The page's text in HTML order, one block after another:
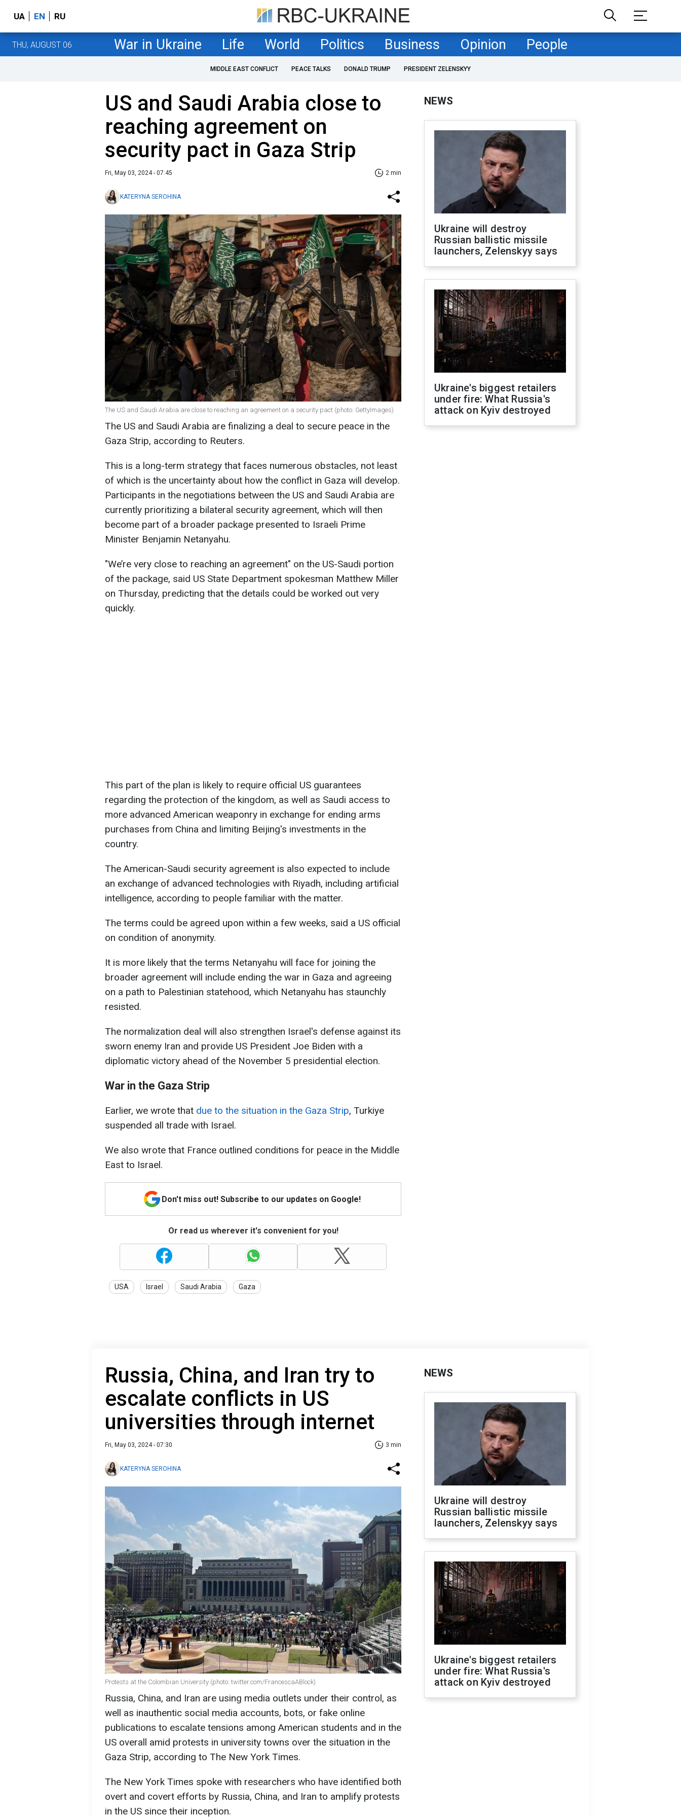
UA EN RU
THU, AUGUST 06 War in Ukraine Life World Politics Business Opinion People
MIDDLE EAST CONFLICT PEACE TALKS DONALD TRUMP PRESIDENT ZELENSKYY
US and Saudi Arabia close to
reaching agreement on
security pact in Gaza Strip
Fri, May 03, 2024 - 07:45 2 min
KATERYNA SEROHINA
The US and Saudi Arabia are close to reaching an agreement on a security pact (photo: GettyImages)
The US and Saudi Arabia are finalizing a deal to secure peace in the
Gaza Strip, according to Reuters.
This is a long-term strategy that faces numerous obstacles, not least
of which is the uncertainty about how the conflict in Gaza will develop.
Participants in the negotiations between the US and Saudi Arabia are
currently prioritizing a bilateral security agreement, which will then
become part of a broader package presented to Israeli Prime
Minister Benjamin Netanyahu.
"We’re very close to reaching an agreement" on the US-Saudi portion
of the package, said US State Department spokesman Matthew Miller
on Thursday, predicting that the details could be worked out very
quickly.
This part of the plan is likely to require official US guarantees
regarding the protection of the kingdom, as well as Saudi access to
more advanced American weaponry in exchange for ending arms
purchases from China and limiting Beijing's investments in the
country.
The American-Saudi security agreement is also expected to include
an exchange of advanced technologies with Riyadh, including artificial
intelligence, according to people familiar with the matter.
The terms could be agreed upon within a few weeks, said a US official
on condition of anonymity.
It is more likely that the terms Netanyahu will face for joining the
broader agreement will include ending the war in Gaza and agreeing
on a path to Palestinian statehood, which Netanyahu has staunchly
resisted.
The normalization deal will also strengthen Israel's defense against its
sworn enemy Iran and provide US President Joe Biden with a
diplomatic victory ahead of the November 5 presidential election.
War in the Gaza Strip
Earlier, we wrote that due to the situation in the Gaza Strip, Turkiye
suspended all trade with Israel.
We also wrote that France outlined conditions for peace in the Middle
East to Israel.
Don't miss out! Subscribe to our updates on Google!
Or read us wherever it's convenient for you!
USA Israel Saudi Arabia Gaza
NEWS
Ukraine will destroy
Russian ballistic missile
launchers, Zelenskyy says
Ukraine's biggest retailers
under fire: What Russia's
attack on Kyiv destroyed
Russia, China, and Iran try to
escalate conflicts in US
universities through internet
Fri, May 03, 2024 - 07:30 3 min
KATERYNA SEROHINA
Protests at the Colombian University (photo: twitter.com/FrancescaABlock)
Russia, China, and Iran are using media outlets under their control, as
well as inauthentic social media accounts, bots, or fake online
publications to escalate tensions among American students and in the
US overall amid protests in university towns over the situation in the
Gaza Strip, according to The New York Times.
The New York Times spoke with researchers who have identified both
overt and covert efforts by Russia, China, and Iran to amplify protests
in the US since their inception.
NEWS
Ukraine will destroy
Russian ballistic missile
launchers, Zelenskyy says
Ukraine's biggest retailers
under fire: What Russia's
attack on Kyiv destroyed